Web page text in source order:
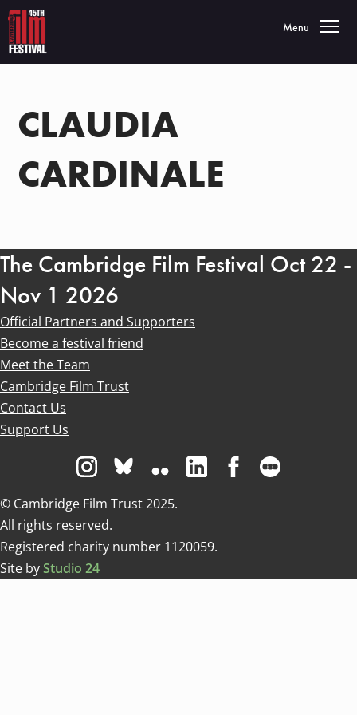
Toggle
Menu
CLAUDIA
CARDINALE
The Cambridge Film Festival Oct 22 -
Nov 1 2026
Official Partners and Supporters
Become a festival friend
Meet the Team
Cambridge Film Trust
Contact Us
Support Us
Visit us on Instagram
Visit us on Bluesky white
Visit us on Flickr
Visit us on Linkedin
Visit us on
© Cambridge Film Trust 2025.
All rights reserved.
Registered charity number 1120059.
Site byStudio 24